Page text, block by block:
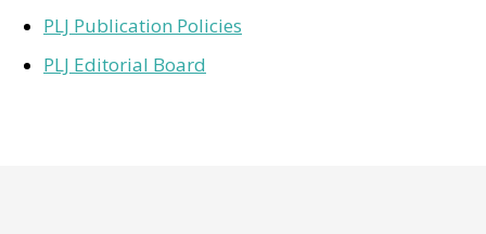
PLJ Publication Policies
PLJ Editorial Board